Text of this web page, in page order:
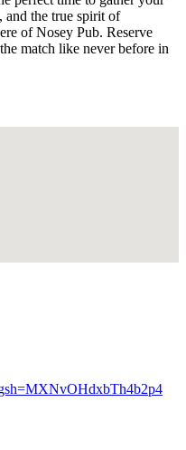
and the true spirit of
of Nosey Pub. Reserve
match like never before in